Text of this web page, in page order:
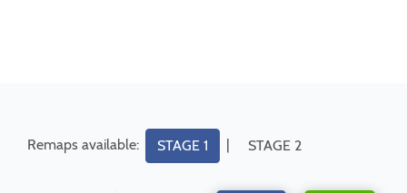
Remaps available: STAGE 1 | STAGE 2